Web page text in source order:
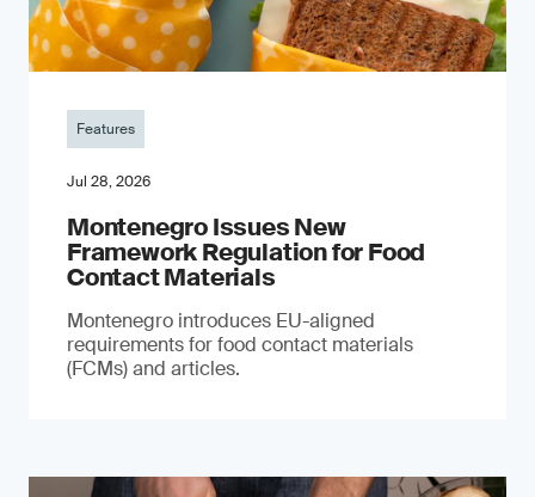
Features
Jul 28, 2026
Montenegro Issues New
Framework Regulation for Food
Contact Materials
Montenegro introduces EU-aligned
requirements for food contact materials
(FCMs) and articles.